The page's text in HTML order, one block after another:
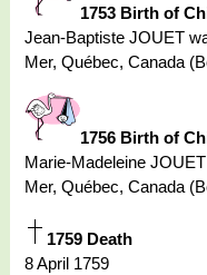
1753 Birth of
Jean-Baptiste JOUET
Mer, Québec, Canada
1756 Birth of
Marie-Madeleine
Mer, Québec, Canada
1759 Death
8 April 1759